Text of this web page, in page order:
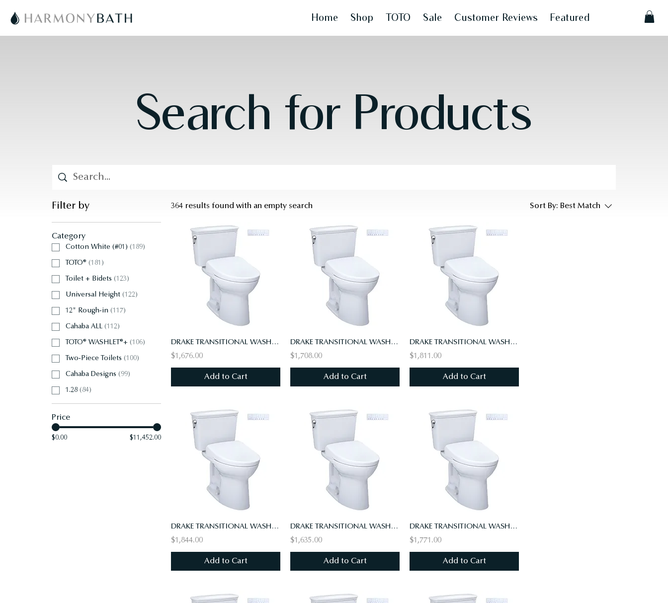
Home Shop TOTO Sale Customer Reviews Featured
Search for Products
Filter by
Category
Cotton White (#01) (189)
TOTO® (181 )
Toilet + Bidets (123)
Universal Height (122)
12" Rough-in (117)
Cahaba ALL (112)
TOTO® WASHLET®+ (106)
Two-Piece Toilets (100)
Cahaba Designs ( 99)
1.28 ( 84)
Price
$0.00 $11,452.00
364 results found with an empty search Sort By: Best Match
DRAKE TRANSITIONAL WASHLET+ S7 TWO-PIECE TOILET - 1.28 GPF - UNIVERSAL HEIGHT
$1,676.00
Add to Cart
DRAKE TRANSITIONAL WASHLET+ S7 TWO-PIECE TOILET, 1.28 GPF, UNIV HT, 10" ROUGH-IN
$1,708.00
Add to Cart
DRAKE TRANSITIONAL WASHLET+ S7 TWO-PIECE TOILET - 1.28 GPF, UNIV HT, AUTO FLUSH
$1,811.00
Add to Cart
DRAKE TRANSITIONAL WASHLET+ S7 TWO-PIECE TOILET- 1.28 GPF,UNIV HT,10" RI,AUTO FL
$1,844.00
Add to Cart
DRAKE TRANSITIONAL WASHLET+ S7 TWO-PIECE TOILET - 1.28 GPF
$1,635.00
Add to Cart
DRAKE TRANSITIONAL WASHLET+ S7 TWO-PIECE TOILET - 1.28 GPF - AUTO FLUSH
$1,771.00
Add to Cart